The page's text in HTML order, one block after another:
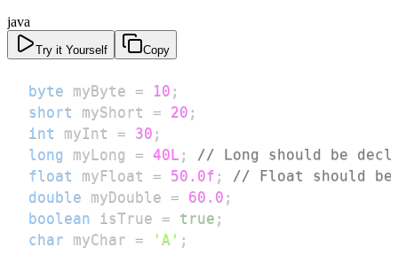
java
Try it Yourself Copy
byte myByte = 10 ;
short
myShort = 20 ;
int
myInt = 30 ;
long myLong = 40L ;
// Long should be
float
myFloat = 50.0f ;
// Float should
double myDouble = 60.0 ;
boolean isTrue = true ;
char myChar = 'A' ;